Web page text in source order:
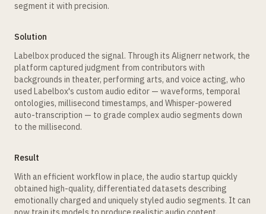
segment it with precision.
Solution
Labelbox produced the signal. Through its Alignerr network, the
platform captured judgment from contributors with
backgrounds in theater, performing arts, and voice acting, who
used Labelbox's custom audio editor — waveforms, temporal
ontologies, millisecond timestamps, and Whisper-powered
auto-transcription — to grade complex audio segments down
to the millisecond.
Result
With an efficient workflow in place, the audio startup quickly
obtained high-quality, differentiated datasets describing
emotionally charged and uniquely styled audio segments. It can